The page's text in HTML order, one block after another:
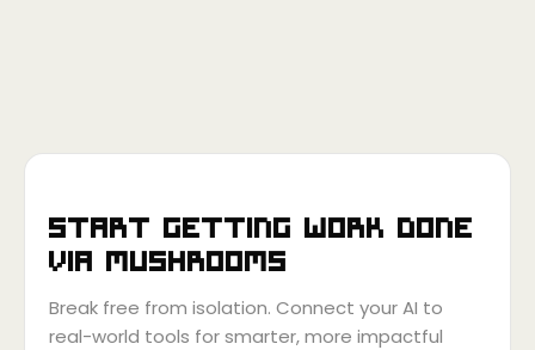
Start getting work done
via Mushrooms
Break free from isolation. Connect your AI to
real-world tools for smarter, more impactful